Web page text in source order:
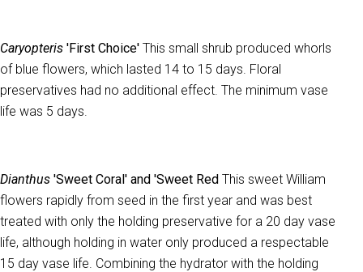
Caryopteris 'First Choice' This small shrub produced whorls
of blue flowers, which lasted 14 to 15 days. Floral
preservatives had no additional effect. The minimum vase
life was 5 days.
Dianthus 'Sweet Coral' and 'Sweet Red This sweet William
flowers rapidly from seed in the first year and was best
treated with only the holding preservative for a 20 day vase
life, although holding in water only produced a respectable
15 day vase life. Combining the hydrator with the holding